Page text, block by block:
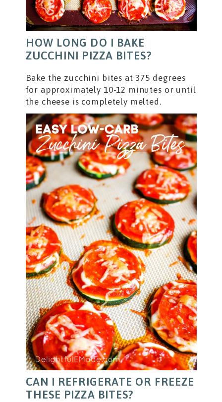
HOW LONG DO I BAKE
ZUCCHINI PIZZA BITES?
Bake the zucchini bites at 375 degrees
for approximately 10-12 minutes or until
the cheese is completely melted.
CAN I REFRIGERATE OR FREEZE
THESE PIZZA BITES?